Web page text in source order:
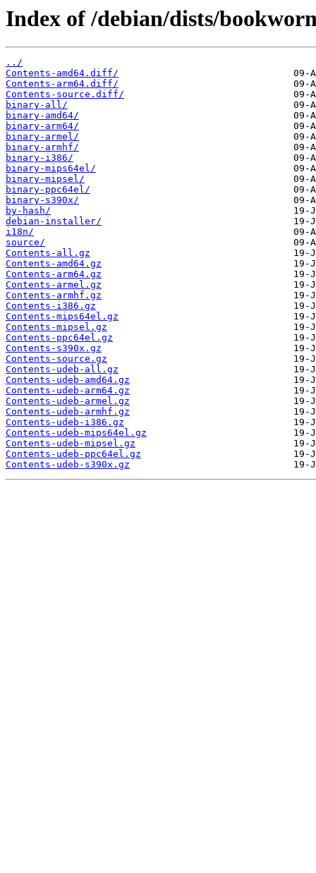
Index of /debian/dists/
../
Contents-amd64.diff/
Contents-arm64.diff/
Contents-source.diff/
binary-all/
binary-amd64/
binary-arm64/
binary-armel/
binary-armhf/
binary-i386/
binary-mips64el/
binary-mipsel/
binary-ppc64el/
binary-s390x/
by-hash/
debian-installer/
i18n/
source/
Contents-all.gz
Contents-amd64.gz
Contents-arm64.gz
Contents-armel.gz
Contents-armhf.gz
Contents-i386.gz
Contents-mips64el.gz
Contents-mipsel.gz
Contents-ppc64el.gz
Contents-s390x.gz
Contents-source.gz
Contents-udeb-all.gz
Contents-udeb-amd64.gz
Contents-udeb-arm64.gz
Contents-udeb-armel.gz
Contents-udeb-armhf.gz
Contents-udeb-i386.gz
Contents-udeb-mips64el.gz
Contents-udeb-mipsel.gz
Contents-udeb-ppc64el.gz
Contents-udeb-s390x.gz